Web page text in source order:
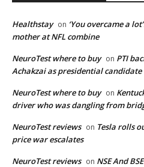
Healthstay on ‘You overcame a
mother at NFL combine
NeuroTest where to buy on PTI
Achakzai as presidential candidate
NeuroTest where to buy on
driver who was dangling from
NeuroTest reviews on Tesla rolls
price war escalates
NeuroTest reviews on NSE And